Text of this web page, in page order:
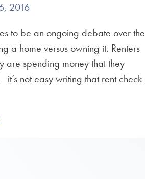
2016
to be an ongoing debate over the
a home versus owning it. Renters
are spending money that they
not easy writing that rent check